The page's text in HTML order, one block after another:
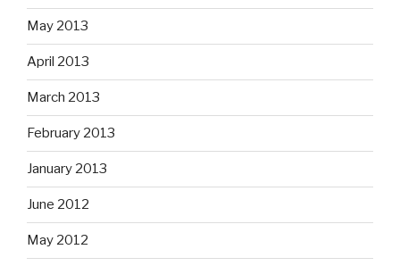
May 2013
April 2013
March 2013
February 2013
January 2013
June 2012
May 2012